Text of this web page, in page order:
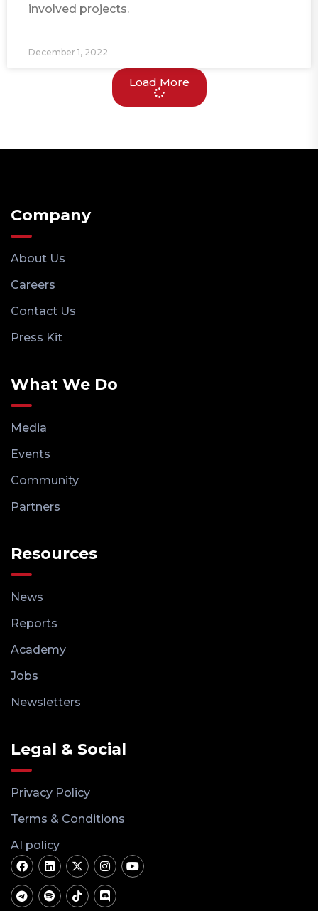
involved projects.
December 1, 2022
Load More
Company
About Us
Careers
Contact Us
Press Kit
What We Do
Media
Events
Community
Partners
Resources
News
Reports
Academy
Jobs
Newsletters
Legal & Social
Privacy Policy
Terms & Conditions
AI policy